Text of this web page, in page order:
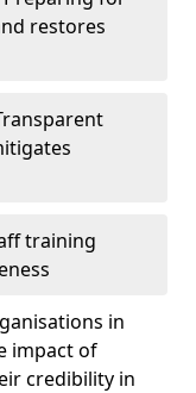
restores
training
in
impact of
credibility in